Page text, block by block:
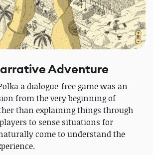
Adventure
a dialogue-free game was an
from the very beginning of
than explaining things through
to sense situations for
come to understand the